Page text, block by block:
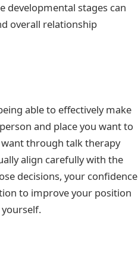
developmental stages can
overall relationship
able to effectively make
and place you want to
through talk therapy
align carefully with the
decisions, your confidence
to improve your position